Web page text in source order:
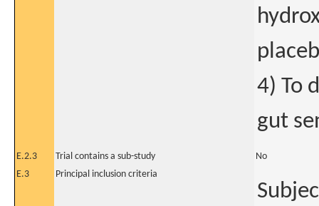
4) To
gut
E.2.3 Trial contains a sub-study
No
E.3
Principal inclusion criteria